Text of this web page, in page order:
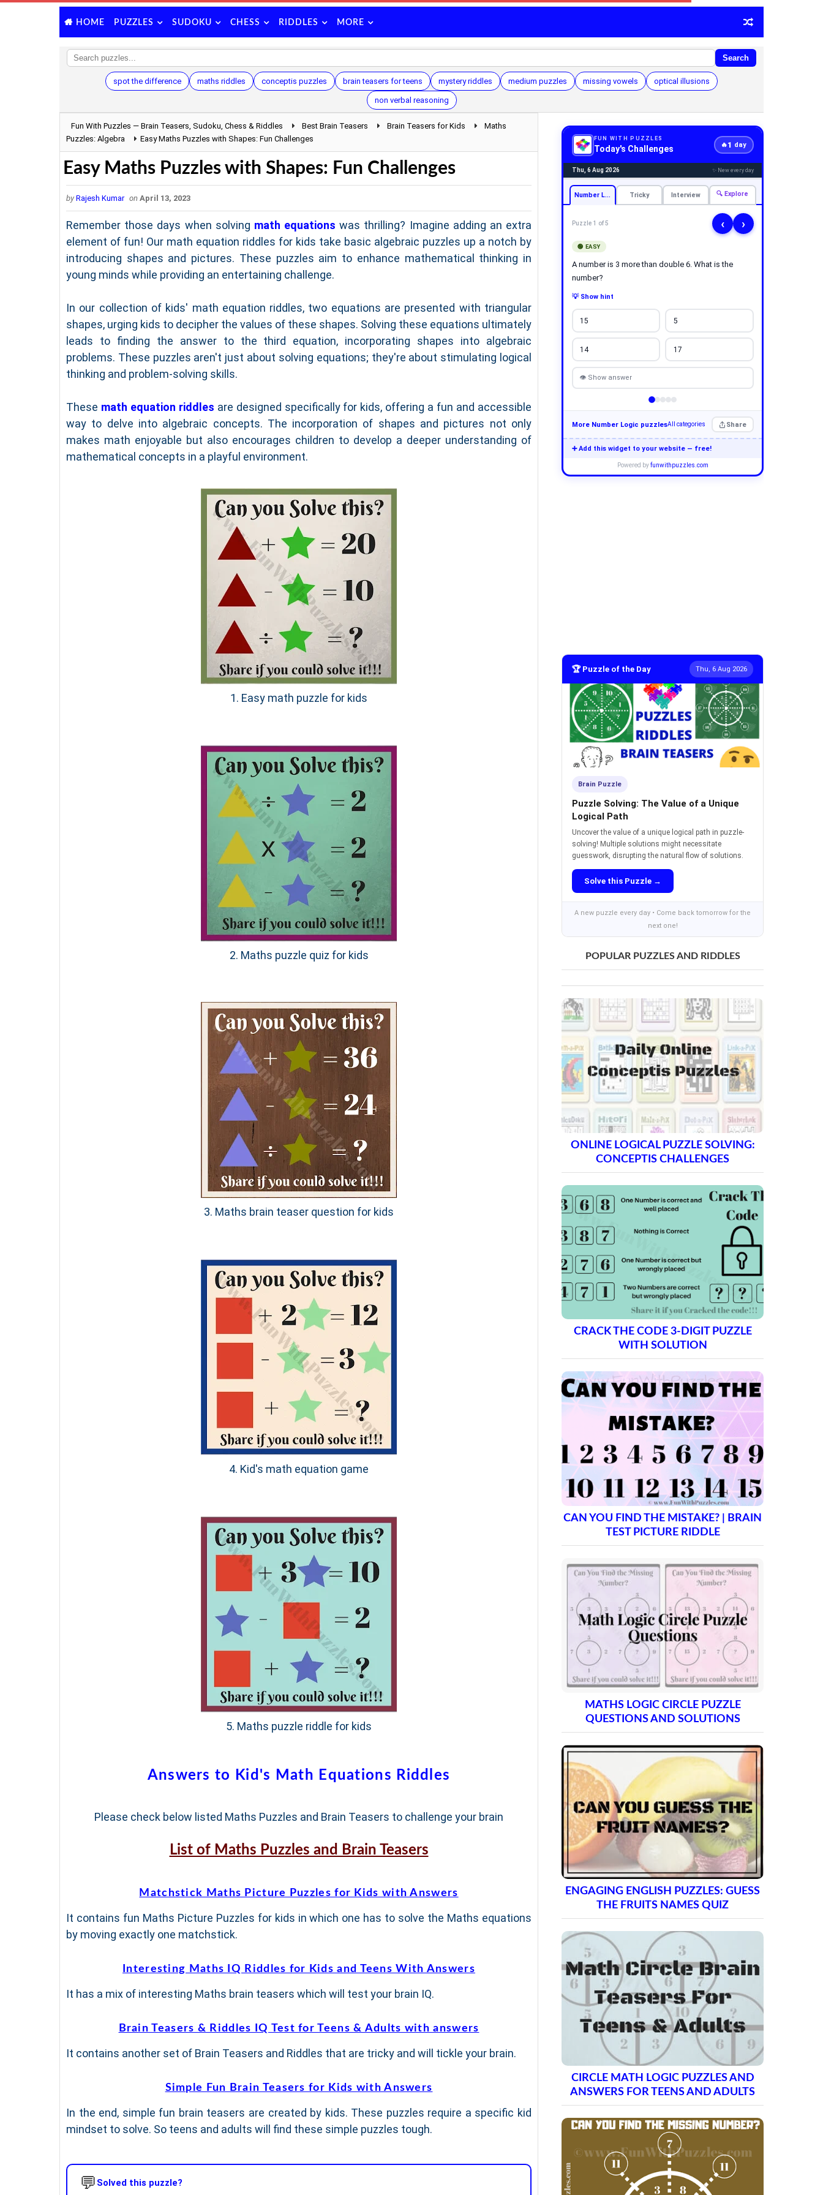
HOME PUZZLES SUDOKU CHESS RIDDLES MORE
Search
spot the difference maths riddles conceptis puzzles brain teasers for teens mystery riddles medium puzzles missing vowels optical illusions
non verbal reasoning
Fun With Puzzles — Brain Teasers, Sudoku, Chess & Riddles Best Brain Teasers Brain Teasers for Kids
Maths
Puzzles: Algebra
Easy Maths Puzzles with Shapes: Fun Challenges
Easy Maths Puzzles with Shapes: Fun Challenges
by Rajesh Kumar on April 13, 2023
Remember those days when solving math equations was thrilling? Imagine adding an extra
element of fun! Our math equation riddles for kids take basic algebraic puzzles up a notch by
introducing shapes and pictures. These puzzles aim to enhance mathematical thinking in
young minds while providing an entertaining challenge.
In our collection of kids' math equation riddles, two equations are presented with triangular
shapes, urging kids to decipher the values of these shapes. Solving these equations ultimately
leads to finding the answer to the third equation, incorporating shapes into algebraic
problems. These puzzles aren't just about solving equations; they're about stimulating logical
thinking and problem-solving skills.
These math equation riddles are designed specifically for kids, offering a fun and accessible
way to delve into algebraic concepts. The incorporation of shapes and pictures not only
makes math enjoyable but also encourages children to develop a deeper understanding of
mathematical concepts in a playful environment.
1. Easy math puzzle for kids
2. Maths puzzle quiz for kids
3. Maths brain teaser question for kids
4. Kid's math equation game
5. Maths puzzle riddle for kids
Answers to Kid's Math Equations Riddles
Please check below listed Maths Puzzles and Brain Teasers to challenge your brain
List of Maths Puzzles and Brain Teasers
Matchstick Maths Picture Puzzles for Kids with Answers
It contains fun Maths Picture Puzzles for kids in which one has to solve the Maths equations
by moving exactly one matchstick.
Interesting Maths IQ Riddles for Kids and Teens With Answers
It has a mix of interesting Maths brain teasers which will test your brain IQ.
Brain Teasers & Riddles IQ Test for Teens & Adults with answers
It contains another set of Brain Teasers and Riddles that are tricky and will tickle your brain.
Simple Fun Brain Teasers for Kids with Answers
In the end, simple fun brain teasers are created by kids. These puzzles require a specific kid
mindset to solve. So teens and adults will find these simple puzzles tough.
💬 Solved this puzzle?
FUN WITH PUZZLES
Today's Challenges 🔥1 day
Thu, 6 Aug 2026 ✨ New every day
Number Logic Tricky Interview 🔍 Explore
Puzzle 1 of 5 ‹ ›
🟢 EASY
A number is 3 more than double 6. What is the
number?
💡 Show hint
15 5
14 17
👁 Show answer
More Number Logic puzzlesAll categories Share
➕ Add this widget to your website — free!
Powered byfunwithpuzzles.com
🏆 Puzzle of the Day Thu, 6 Aug 2026
Brain Puzzle
Puzzle Solving: The Value of a Unique
Logical Path
Uncover the value of a unique logical path in puzzle-
solving! Multiple solutions might necessitate
guesswork, disrupting the natural flow of solutions.
Solve this Puzzle →
A new puzzle every day • Come back tomorrow for the
next one!
POPULAR PUZZLES AND RIDDLES
ONLINE LOGICAL PUZZLE SOLVING:
CONCEPTIS CHALLENGES
CRACK THE CODE 3-DIGIT PUZZLE
WITH SOLUTION
CAN YOU FIND THE MISTAKE? | BRAIN
TEST PICTURE RIDDLE
MATHS LOGIC CIRCLE PUZZLE
QUESTIONS AND SOLUTIONS
ENGAGING ENGLISH PUZZLES: GUESS
THE FRUITS NAMES QUIZ
CIRCLE MATH LOGIC PUZZLES AND
ANSWERS FOR TEENS AND ADULTS